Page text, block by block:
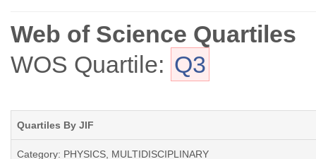
Web of Science Quartiles
WOS Quartile: Q3
Quartiles By JIF
Category: PHYSICS, MULTIDISCIPLINARY